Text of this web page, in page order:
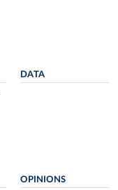
DATA
OPINIONS